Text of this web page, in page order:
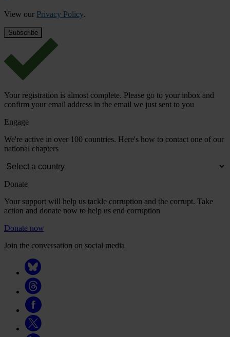
View our Privacy Policy.
Your registration is almost complete. Please go to your inbox and
confirm your email address in the email we just sent to you
Engage
We're active in over 100 countries. Here's how to contact one of our
national chapters
Donate
Your support will help us tackle corruption and the corrupt. Take
action and donate now to help us end corruption
Donate now
Join the conversation on social media